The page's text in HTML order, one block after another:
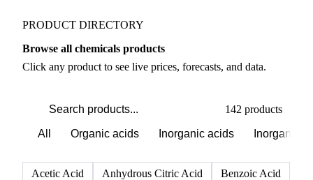
PRODUCT DIRECTORY
Browse all chemicals products